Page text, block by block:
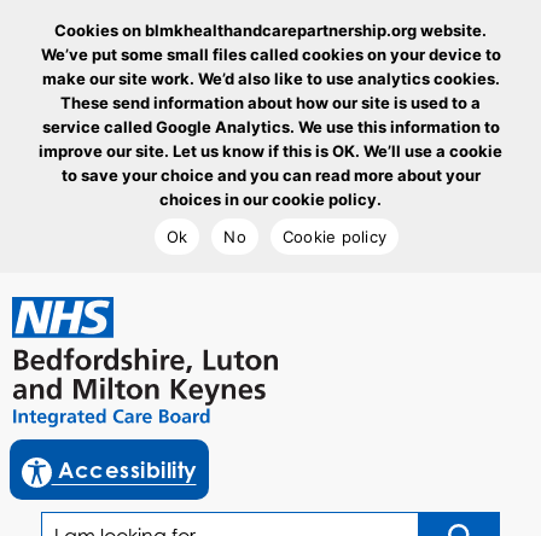
Cookies on blmkhealthandcarepartnership.org website.
We’ve put some small files called cookies on your device to
make our site work. We’d also like to use analytics cookies.
These send information about how our site is used to a
service called Google Analytics. We use this information to
improve our site. Let us know if this is OK. We’ll use a cookie
to save your choice and you can read more about your
choices in our cookie policy.
Ok
No Cookie policy
goto homepage
enable reciteme
Accessibility